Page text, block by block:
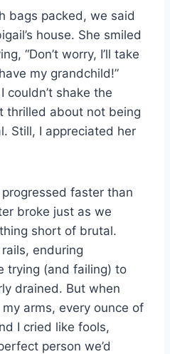
bags packed, we said
house. She smiled
“Don’t worry, I’ll take
my grandchild!”
couldn’t shake the
thrilled about not being
Still, I appreciated her
faster than
broke just as we
short of brutal.
enduring
trying (and failing) to
drained. But when
arms, every ounce of
I cried like fools,
person we’d